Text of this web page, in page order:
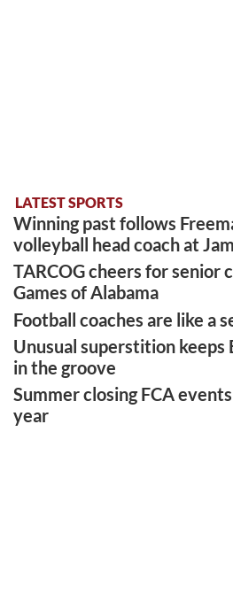
LATEST SPORTS
Winning past follows
volleyball head coach at
TARCOG cheers for senior
Games of Alabama
Football coaches are like a
Unusual superstition keeps
in the groove
Summer closing FCA
year